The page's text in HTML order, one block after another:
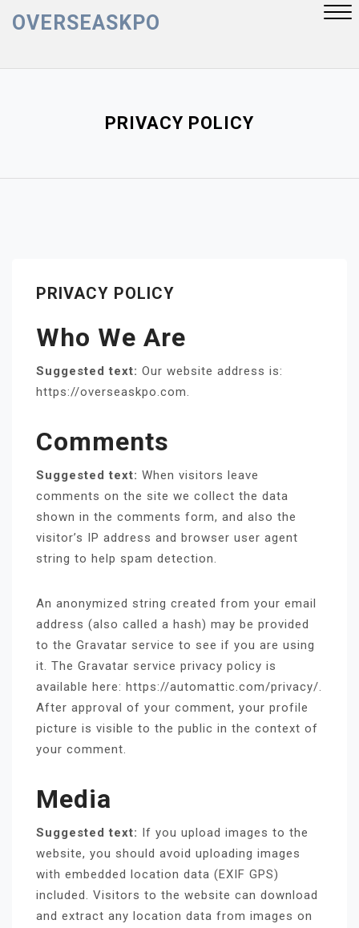
OVERSEASKPO
PRIVACY POLICY
PRIVACY POLICY
Who We Are
Suggested text: Our website address is:
https://overseaskpo.com.
Comments
Suggested text: When visitors leave
comments on the site we collect the data
shown in the comments form, and also the
visitor’s IP address and browser user agent
string to help spam detection.
An anonymized string created from your email
address (also called a hash) may be provided
to the Gravatar service to see if you are using
it. The Gravatar service privacy policy is
available here: https://automattic.com/privacy/.
After approval of your comment, your profile
picture is visible to the public in the context of
your comment.
Media
Suggested text: If you upload images to the
website, you should avoid uploading images
with embedded location data (EXIF GPS)
included. Visitors to the website can download
and extract any location data from images on